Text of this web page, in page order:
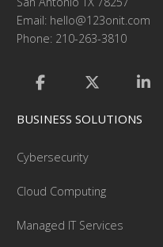
Email: hello@123onit.com
Phone: 210-263-3810
BUSINESS SOLUTIONS
Cybersecurity
Cloud Computing
Managed IT Services